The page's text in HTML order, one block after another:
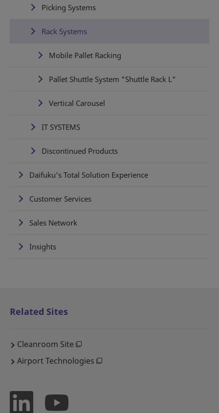
Picking Systems
Rack Systems
Mobile Pallet Racking
Pallet Shuttle System "Shuttle Rack L"
Vertical Carousel
IT SYSTEMS
Discontinued Products
Daifuku's Total Solution Experience
Customer Services
Sales Network
Insights
Related Sites
Cleanroom Site
Airport Technologies